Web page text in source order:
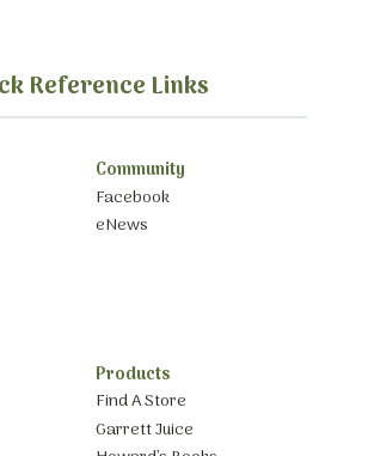
Reference Links
Community
Facebook
eNews
Products
Find A Store
Garrett Juice